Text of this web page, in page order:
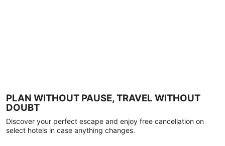
PLAN WITHOUT PAUSE, TRAVEL WITHOUT
DOUBT
Discover your perfect escape and enjoy free cancellation on
select hotels in case anything changes.